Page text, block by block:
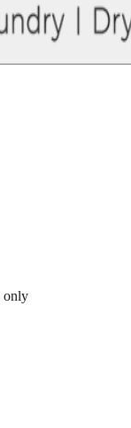
only